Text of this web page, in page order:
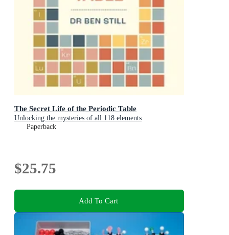
The Secret Life of the Periodic Table
Unlocking the mysteries of all 118 elements
Paperback
$25.75
Add To Cart